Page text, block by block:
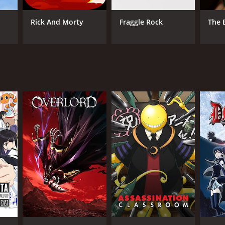
Rick And Morty Fraggle Rock The